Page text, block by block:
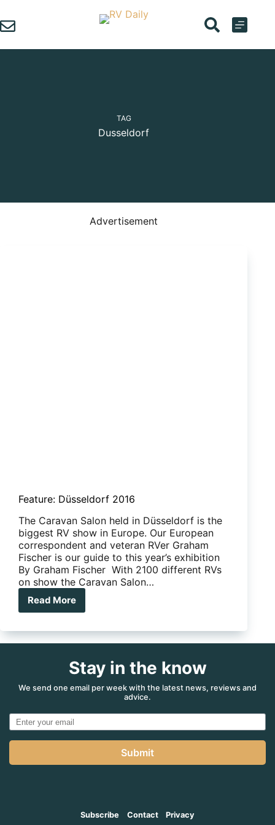
to
content
TAG
Dusseldorf
Advertisement
Feature: Düsseldorf 2016
The Caravan Salon held in Düsseldorf is the
biggest RV show in Europe. Our European
correspondent and veteran RVer Graham
Fischer is our guide to this year’s exhibition
By Graham Fischer With 2100 different RVs
on show the Caravan Salon…
Read More
Feature:
2016
Stay in the know
We send one email per week with the latest news, reviews and
advice.
Submit
Subscribe Contact Privacy